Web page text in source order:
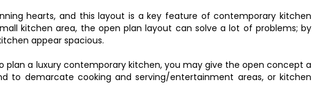
hearts, and this layout is a key feature of contemporary kitchen
kitchen area, the open plan layout can solve a lot of problems; by
appear spacious.
plan a luxury contemporary kitchen, you may give the open concept a
to demarcate cooking and serving/entertainment areas, or kitchen